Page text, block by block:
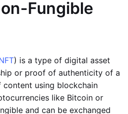
Fungible
) is a type of digital asset
or proof of authenticity of a
using blockchain
like Bitcoin or
and can be exchanged